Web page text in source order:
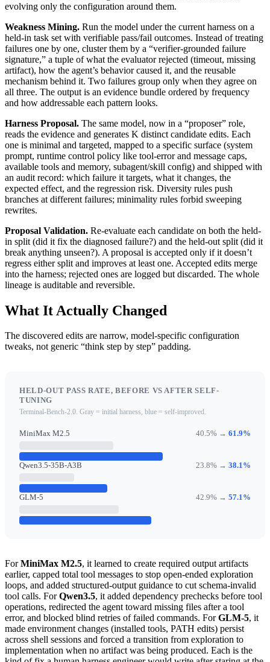
evolving only the configuration around them.
Weakness Mining. Run the model under the current harness on a
held-in task set with verifiable pass/fail outcomes. Instead of treating
failures one by one, cluster them by a “verifier-grounded failure
signature,” a tuple of what the evaluator rejected (timeout, missing
artifact), how the agent’s behavior caused it, and the reusable
mechanism behind it. Two failures group only when they agree on
all three. The output is an evidence bundle ordered by frequency
and how addressable each pattern looks.
Harness Proposal. The same model, now in a “proposer” role,
reads the evidence and generates K distinct candidate edits. Each
one is minimal and targeted, mapped to a specific surface (system
prompt, runtime control policy like tool-error and message caps,
available tools and memory, subagent/skill config) and shipped with
an audit record: which failure it targets, what it changes, the
expected effect, and the regression risk. Diversity rules push
branches at different failures; minimality rules forbid sweeping
rewrites.
Proposal Validation. Re-evaluate each candidate on both the held-
in split (did it fix the diagnosed failure?) and the held-out split (did it
break anything unseen?). A proposal is accepted only if it doesn’t
regress either split and improves at least one. Accepted edits merge
into the harness; rejected ones are logged but discarded. The whole
lineage is auditable and reversible.
What It Actually Changed
The discovered edits are narrow, model-specific configuration
tweaks, not generic “think step by step” padding.
HELD-OUT PASS RATE, BEFORE VS AFTER SELF-
TUNING
Terminal-Bench-2.0. Gray = initial harness, blue = self-improved.
MiniMax M2.5 40.5% → 61.9%
Qwen3.5-35B-A3B 23.8% → 38.1%
GLM-5 42.9% → 57.1%
ForMiniMax M2.5, it learned to create required output artifacts
earlier, capped total tool messages to stop open-ended exploration
loops, and added structured-output guidance to cut schema-invalid
tool calls. ForQwen3.5, it added dependency prechecks before tool
operations, redirected the agent toward missing files after a tool
error, and blocked blind retries of failed commands. ForGLM-5, it
made environment changes (installed tools, PATH edits) persist
across shell sessions and forced a transition from exploration to
implementation when no artifact was being produced. Each is the